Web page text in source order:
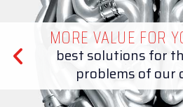
MORE VALUE FOR
best solutions for
problems of our